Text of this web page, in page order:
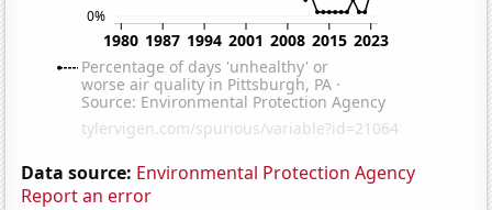
Data source: Environmental Protection Agency
Report an error